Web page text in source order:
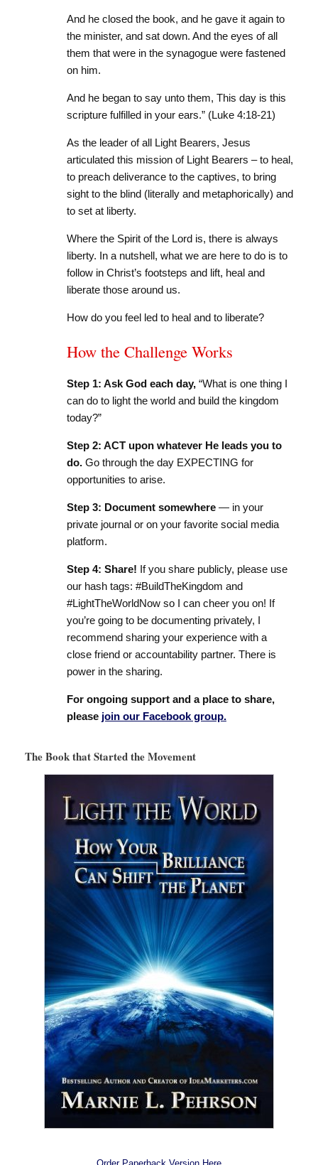
And he closed the book, and he gave itagain to
the minister, and sat down. And the eyes of all
them that were in the synagogue were fastened
on him.
And he began to say unto them, This day is this
scripture fulfilled in your ears.” (Luke 4:18-21)
As the leader of all Light Bearers, Jesus
articulated this mission of Light Bearers – to heal,
to preach deliverance to the captives, to bring
sight to the blind (literally and metaphorically) and
to set at liberty.
Where the Spirit of the Lord is, there is always
liberty. In a nutshell, what we are here to do is to
follow in Christ’s footsteps and lift, heal and
liberate those around us.
How do you feel led to heal and to liberate?
How the Challenge Works
Step 1: Ask God each day,“What is one thing I
can do to light the world and build the kingdom
today?”
Step 2: ACT upon whatever He leads you to
do.Go through the day EXPECTING for
opportunities to arise.
Step 3: Document somewhere— in your
private journal or on your favorite social media
platform.
Step 4: Share! If you share publicly, please use
our hash tags: #BuildTheKingdom and
#LightTheWorldNow so I can cheer you on! If
you’re going to be documenting privately, I
recommend sharing your experience with a
close friend or accountability partner. There is
power in the sharing.
For ongoing support and a place to share,
please join our Facebook group.
The Book that Started the Movement
Order Paperback Version Here